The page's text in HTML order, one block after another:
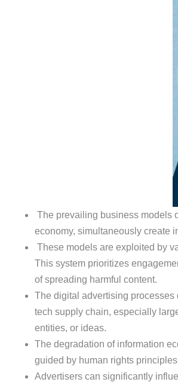
The prevailing business models
economy, simultaneously create
These models are exploited by
This system prioritizes
of spreading harmful content.
The digital advertising
tech supply chain, especially
entities, or ideas.
The degradation of information
guided by human rights
Advertisers can significantly